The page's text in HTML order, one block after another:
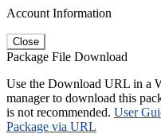
Account Information
Close
Package File Download
Use the Download URL in a
manager to download this
is not recommended. User
Package via URL